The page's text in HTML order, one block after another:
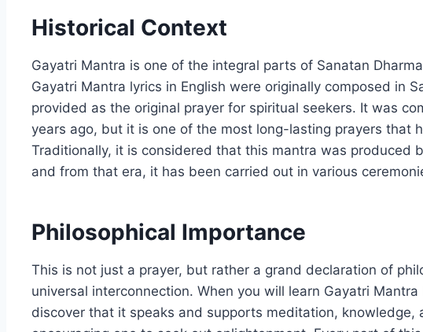
Historical Context
Gayatri Mantra is one of the integral parts of Sanatan
Gayatri Mantra lyrics in English were originally composed in
provided as the original prayer for spiritual seekers. It was
years ago, but it is one of the most long-lasting prayers that
Traditionally, it is considered that this mantra was produced
and from that era, it has been carried out in various
Philosophical Importance
This is not just a prayer, but rather a grand declaration of
universal interconnection. When you will learn Gayatri Mantra
discover that it speaks and supports meditation, knowledge,